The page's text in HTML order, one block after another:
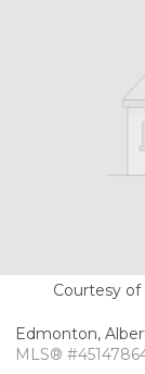
Courtesy
Edmonton,
MLS®